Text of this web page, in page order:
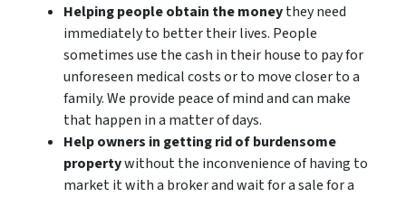
Helping people obtain the moneythey need
immediately to better their lives. People
sometimes use the cash in their house to pay for
unforeseen medical costs or to move closer to a
family. We provide peace of mind and can make
that happen in a matter of days.
Help owners in getting rid of burdensome
propertywithout the inconvenience of having to
market it with a broker and wait for a sale for a